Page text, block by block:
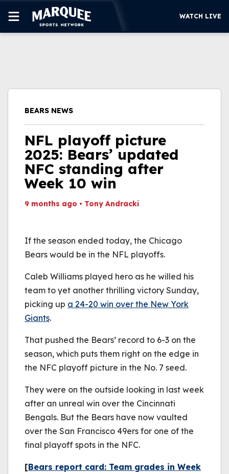
WATCH LIVE
WATCH LIVE
BEARS NEWS
NFL playoff picture
2025: Bears’ updated
NFC standing after
Week 10 win
9 months ago • Tony Andracki
(Error Code: 232011)
If the season ended today, the Chicago
Bears would be in the NFL playoffs.
Caleb Williams played hero as he willed his
team to yet another thrilling victory Sunday,
picking up a 24-20 win over the New York
Giants.
That pushed the Bears’ record to 6-3 on the
season, which puts them right on the edge in
the NFC playoff picture in the No. 7 seed.
They were on the outside looking in last week
after an unreal win over the Cincinnati
Bengals. But the Bears have now vaulted
over the San Francisco 49ers for one of the
final playoff spots in the NFC.
[Bears report card: Team grades in Week